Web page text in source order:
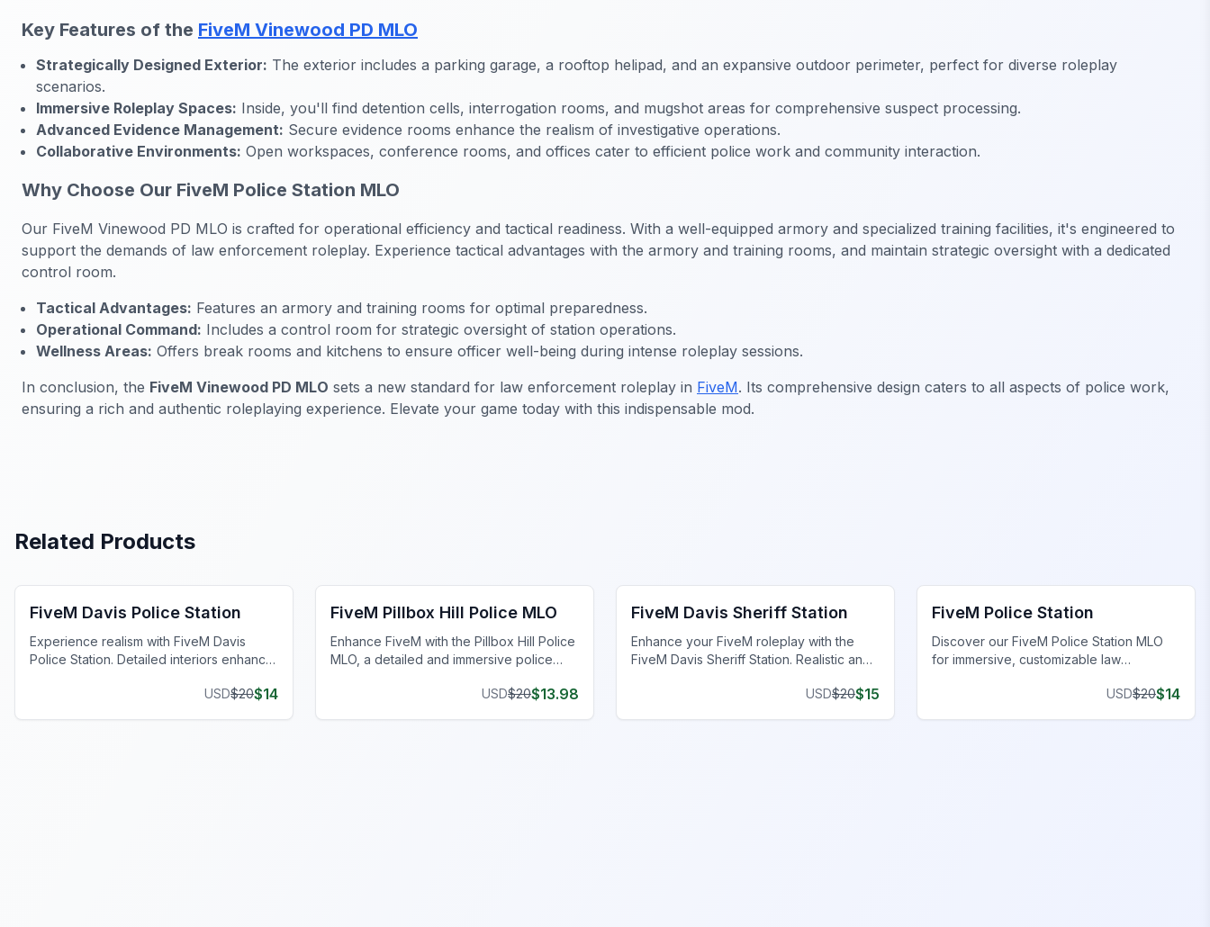
Key Features of the FiveM Vinewood PD MLO
Strategically Designed Exterior: The exterior includes a parking garage, a rooftop helipad, and an expansive outdoor perimeter, perfect for diverse roleplay
scenarios.
Immersive Roleplay Spaces: Inside, you'll find detention cells, interrogation rooms, and mugshot areas for comprehensive suspect processing.
Advanced Evidence Management: Secure evidence rooms enhance the realism of investigative operations.
Collaborative Environments: Open workspaces, conference rooms, and offices cater to efficient police work and community interaction.
Why Choose Our FiveM Police Station MLO
Our FiveM Vinewood PD MLO is crafted for operational efficiency and tactical readiness. With a well-equipped armory and specialized training facilities, it's engineered to
support the demands of law enforcement roleplay. Experience tactical advantages with the armory and training rooms, and maintain strategic oversight with a dedicated
control room.
Tactical Advantages: Features an armory and training rooms for optimal preparedness.
Operational Command: Includes a control room for strategic oversight of station operations.
Wellness Areas: Offers break rooms and kitchens to ensure officer well-being during intense roleplay sessions.
In conclusion, the FiveM Vinewood PD MLO sets a new standard for law enforcement roleplay in FiveM. Its comprehensive design caters to all aspects of police work,
ensuring a rich and authentic roleplaying experience. Elevate your game today with this indispensable mod.
Related Products
FiveM Davis Police Station
Experience realism with FiveM Davis
Police Station. Detailed interiors enhance
USD$20$14
FiveM Pillbox Hill Police MLO
Enhance FiveM with the Pillbox Hill Police
MLO, a detailed and immersive police
USD$20$13.98
FiveM Davis Sheriff Station
Enhance your FiveM roleplay with the
FiveM Davis Sheriff Station. Realistic and
USD$20$15
FiveM Police Station
Discover our FiveM Police Station MLO
for immersive, customizable law
USD$20$14